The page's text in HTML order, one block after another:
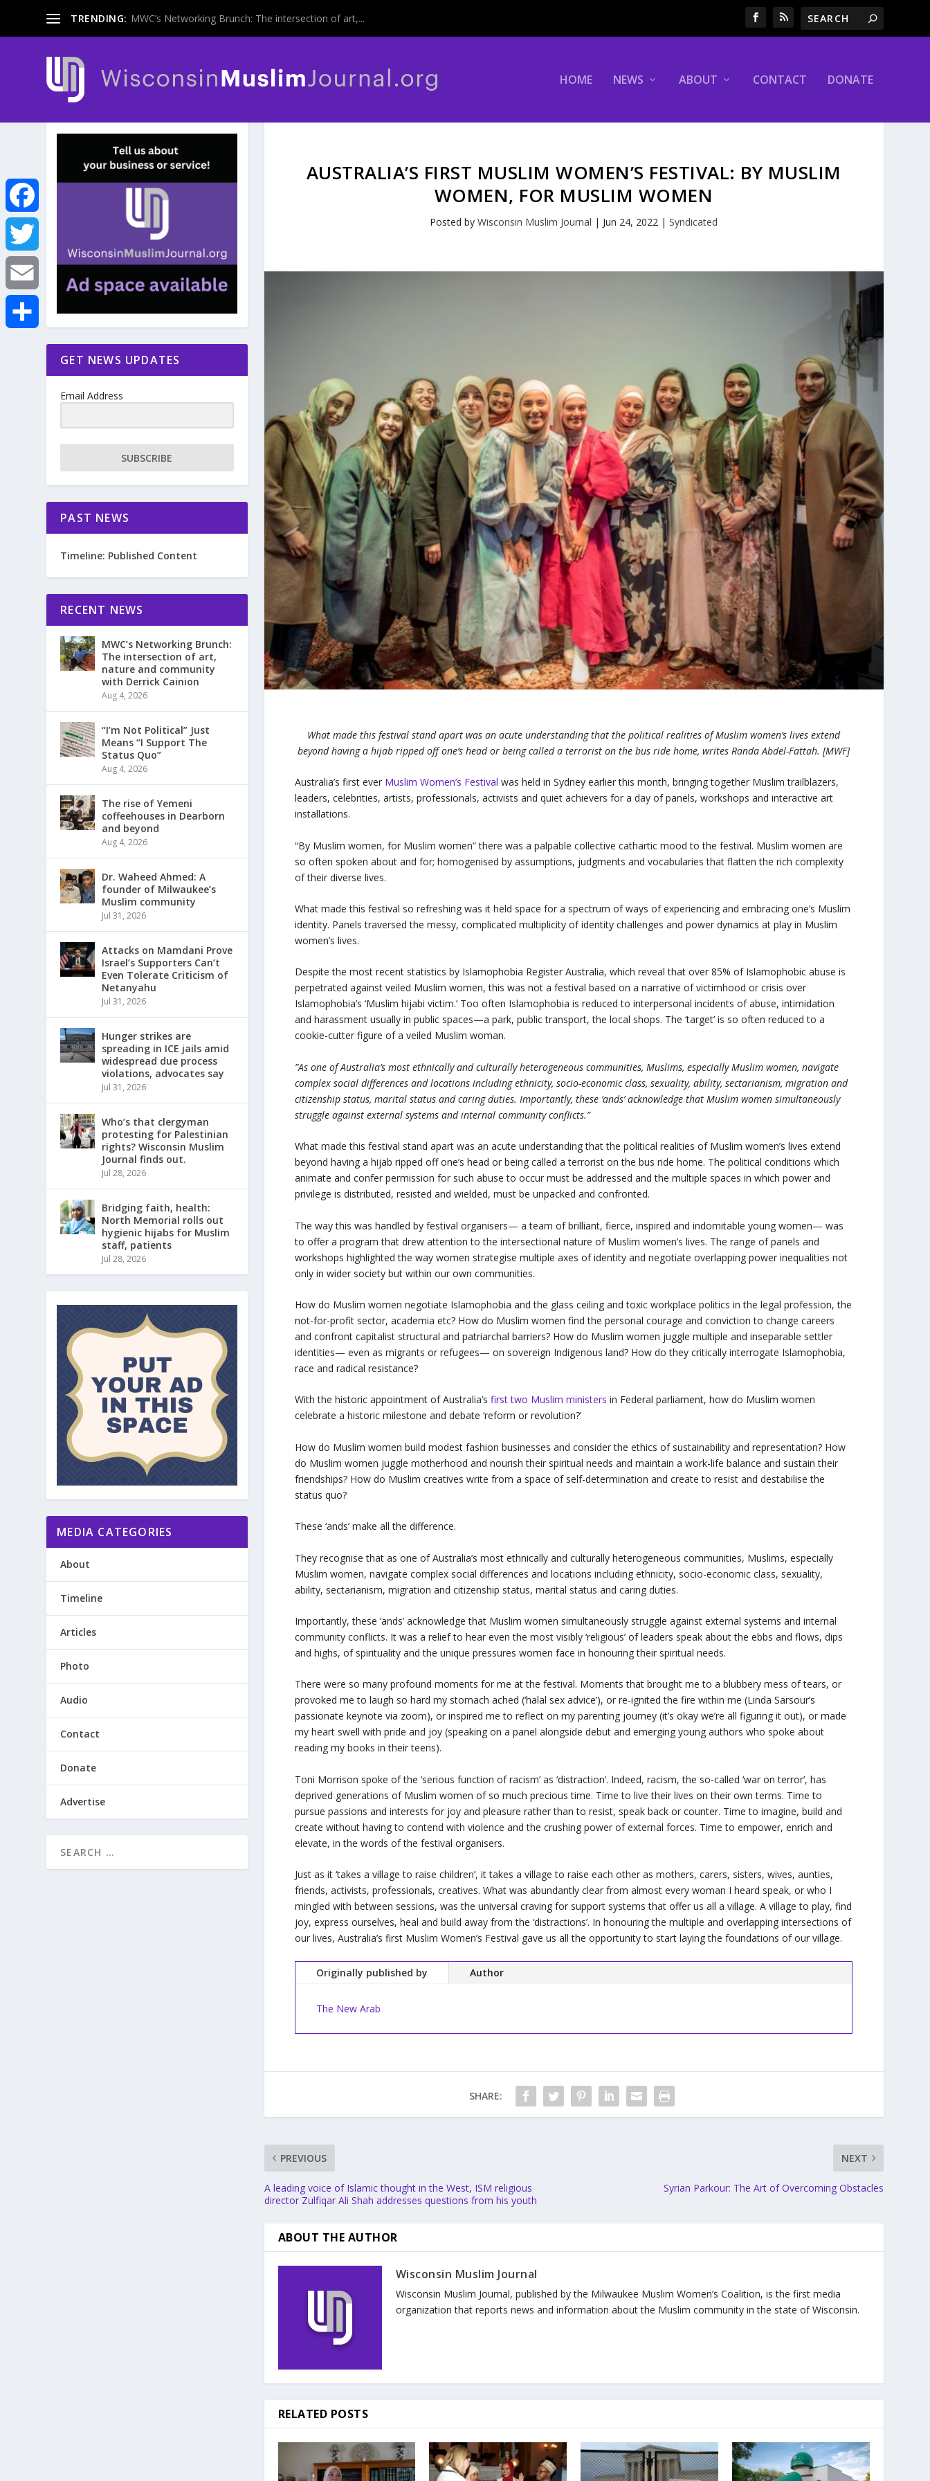
TRENDING: MWC’s Networking Brunch: The intersection of art,...
HOME NEWS ABOUT CONTACT DONATE
F
a
c
e
T
w
AUSTRALIA’S FIRST MUSLIM WOMEN’S FESTIVAL: BY MUSLIM
WOMEN, FOR MUSLIM WOMEN
Posted byWisconsin Muslim Journal | Jun 24, 2022 |Syndicated
What made this festival stand apart was an acute understanding that the political realities of Muslim women’s lives extend
beyond having a hijab ripped off one’s head or being called a terrorist on the bus ride home, writes Randa Abdel-Fattah. [MWF]
Australia’s first ever Muslim Women’s Festival was held in Sydney earlier this month, bringing together Muslim trailblazers,
leaders, celebrities, artists, professionals, activists and quiet achievers for a day of panels, workshops and interactive art
installations.
“By Muslim women, for Muslim women” there was a palpable collective cathartic mood to the festival. Muslim women are
so often spoken about and for; homogenised by assumptions, judgments and vocabularies that flatten the rich complexity
of their diverse lives.
What made this festival so refreshing was it held space for a spectrum of ways of experiencing and embracing one’s Muslim
identity. Panels traversed the messy, complicated multiplicity of identity challenges and power dynamics at play in Muslim
women’s lives.
Despite the most recent statistics by Islamophobia Register Australia, which reveal that over 85% of Islamophobic abuse is
perpetrated against veiled Muslim women, this was not a festival based on a narrative of victimhood or crisis over
Islamophobia’s ‘Muslim hijabi victim.’ Too often Islamophobia is reduced to interpersonal incidents of abuse, intimidation
and harassment usually in public spaces—a park, public transport, the local shops. The ‘target’ is so often reduced to a
cookie-cutter figure of a veiled Muslim woman.
”As one of Australia’s most ethnically and culturally heterogeneous communities, Muslims, especially Muslim women, navigate
complex social differences and locations including ethnicity, socio-economic class, sexuality, ability, sectarianism, migration and
citizenship status, marital status and caring duties. Importantly, these ‘ands’ acknowledge that Muslim women simultaneously
struggle against external systems and internal community conflicts.”
What made this festival stand apart was an acute understanding that the political realities of Muslim women’s lives extend
beyond having a hijab ripped off one’s head or being called a terrorist on the bus ride home. The political conditions which
animate and confer permission for such abuse to occur must be addressed and the multiple spaces in which power and
privilege is distributed, resisted and wielded, must be unpacked and confronted.
The way this was handled by festival organisers— a team of brilliant, fierce, inspired and indomitable young women— was
to offer a program that drew attention to the intersectional nature of Muslim women’s lives. The range of panels and
workshops highlighted the way women strategise multiple axes of identity and negotiate overlapping power inequalities not
only in wider society but within our own communities.
How do Muslim women negotiate Islamophobia and the glass ceiling and toxic workplace politics in the legal profession, the
not-for-profit sector, academia etc? How do Muslim women find the personal courage and conviction to change careers
and confront capitalist structural and patriarchal barriers? How do Muslim women juggle multiple and inseparable settler
identities— even as migrants or refugees— on sovereign Indigenous land­? How do they critically interrogate Islamophobia,
race and radical resistance?
With the historic appointment of Australia’sfirst two Muslim ministers in Federal parliament, how do Muslim women
celebrate a historic milestone and debate ‘reform or revolution?’
How do Muslim women build modest fashion businesses and consider the ethics of sustainability and representation? How
do Muslim women juggle motherhood and nourish their spiritual needs and maintain a work-life balance and sustain their
friendships? How do Muslim creatives write from a space of self-determination and create to resist and destabilise the
status quo?
These ‘ands’ make all the difference.
They recognise that as one of Australia’s most ethnically and culturally heterogeneous communities, Muslims, especially
Muslim women, navigate complex social differences and locations including ethnicity, socio-economic class, sexuality,
ability, sectarianism, migration and citizenship status, marital status and caring duties.
Importantly, these ‘ands’ acknowledge that Muslim women simultaneously struggle against external systems and internal
community conflicts. It was a relief to hear even the most visibly ‘religious’ of leaders speak about the ebbs and flows, dips
and highs, of spirituality and the unique pressures women face in honouring their spiritual needs.
There were so many profound moments for me at the festival. Moments that brought me to a blubbery mess of tears, or
provoked me to laugh so hard my stomach ached (‘halal sex advice’), or re-ignited the fire within me (Linda Sarsour’s
passionate keynote via zoom), or inspired me to reflect on my parenting journey (it’s okay we’re all figuring it out), or made
my heart swell with pride and joy (speaking on a panel alongside debut and emerging young authors who spoke about
reading my books in their teens).
Toni Morrison spoke of the ‘serious function of racism’ as ‘distraction’. Indeed, racism, the so-called ‘war on terror’, has
deprived generations of Muslim women of so much precious time. Time to live their lives on their own terms. Time to
pursue passions and interests for joy and pleasure rather than to resist, speak back or counter. Time to imagine, build and
create without having to contend with violence and the crushing power of external forces. Time to empower, enrich and
elevate, in the words of the festival organisers.
Just as it ‘takes a village to raise children’, it takes a village to raise each other as mothers, carers, sisters, wives, aunties,
friends, activists, professionals, creatives. What was abundantly clear from almost every woman I heard speak, or who I
mingled with between sessions, was the universal craving for support systems that offer us all a village. A village to play, find
joy, express ourselves, heal and build away from the ‘distractions’. In honouring the multiple and overlapping intersections of
our lives, Australia’s first Muslim Women’s Festival gave us all the opportunity to start laying the foundations of our village.
Originally published by Author
The New Arab
SHARE:
PREVIOUS
A leading voice of Islamic thought in the West, ISM religious
director Zulfiqar Ali Shah addresses questions from his youth
NEXT
Syrian Parkour: The Art of Overcoming Obstacles
ABOUT THE AUTHOR
Wisconsin Muslim Journal
Wisconsin Muslim Journal, published by the Milwaukee Muslim Women’s Coalition, is the first media
organization that reports news and information about the Muslim community in the state of Wisconsin.
RELATED POSTS
GET NEWS UPDATES
Email Address
SUBSCRIBE
PAST NEWS
Timeline: Published Content
RECENT NEWS
MWC’s Networking Brunch:
The intersection of art,
nature and community
with Derrick Cainion
Aug 4, 2026
“I’m Not Political” Just
Means “I Support The
Status Quo”
Aug 4, 2026
The rise of Yemeni
coffeehouses in Dearborn
and beyond
Aug 4, 2026
Dr. Waheed Ahmed: A
founder of Milwaukee’s
Muslim community
Jul 31, 2026
Attacks on Mamdani Prove
Israel’s Supporters Can’t
Even Tolerate Criticism of
Netanyahu
Jul 31, 2026
Hunger strikes are
spreading in ICE jails amid
widespread due process
violations, advocates say
Jul 31, 2026
Who’s that clergyman
protesting for Palestinian
rights? Wisconsin Muslim
Journal finds out.
Jul 28, 2026
Bridging faith, health:
North Memorial rolls out
hygienic hijabs for Muslim
staff, patients
Jul 28, 2026
MEDIA CATEGORIES
About
Timeline
Articles
Photo
Audio
Contact
Donate
Advertise